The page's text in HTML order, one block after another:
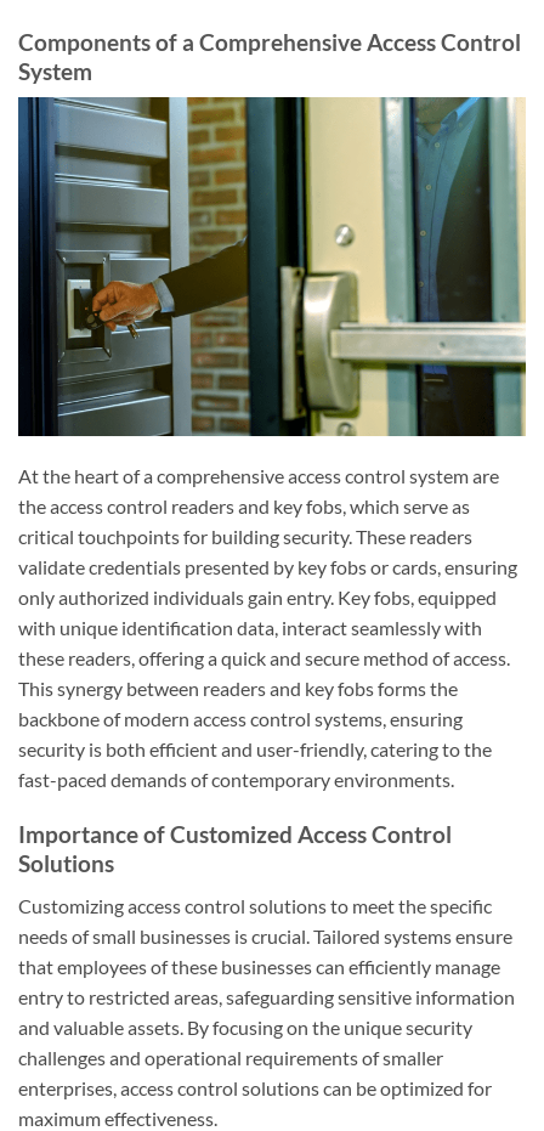
Components of a Comprehensive Access Control
System
At the heart of a comprehensive access control system are
the access control readers and key fobs, which serve as
critical touchpoints for building security. These readers
validate credentials presented by key fobs or cards, ensuring
only authorized individuals gain entry. Key fobs, equipped
with unique identification data, interact seamlessly with
these readers, offering a quick and secure method of access.
This synergy between readers and key fobs forms the
backbone of modern access control systems, ensuring
security is both efficient and user-friendly, catering to the
fast-paced demands of contemporary environments.
Importance of Customized Access Control
Solutions
Customizing access control solutions to meet the specific
needs of small businesses is crucial. Tailored systems ensure
that employees of these businesses can efficiently manage
entry to restricted areas, safeguarding sensitive information
and valuable assets. By focusing on the unique security
challenges and operational requirements of smaller
enterprises, access control solutions can be optimized for
maximum effectiveness.